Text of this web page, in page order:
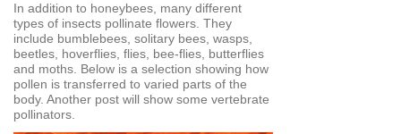
In addition to honeybees, many different
types of insects pollinate flowers. They
include bumblebees, solitary bees, wasps,
beetles, hoverflies, flies, bee-flies, butterflies
and moths. Below is a selection showing how
pollen is transferred to varied parts of the
body. Another post will show some vertebrate
pollinators.